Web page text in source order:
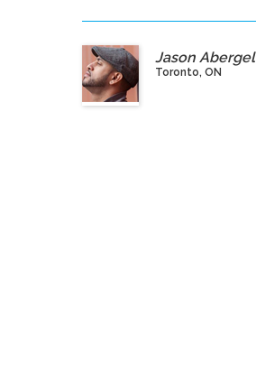
Jason Abergel
Toronto, ON